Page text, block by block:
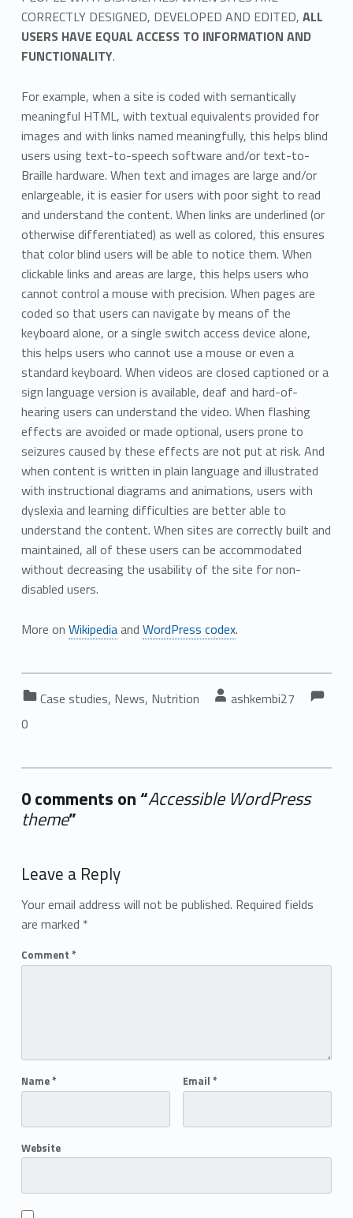
CORRECTLY DESIGNED, DEVELOPED AND EDITED, ALL
USERS HAVE EQUAL ACCESS TO INFORMATION AND
FUNCTIONALITY.
For example, when a site is coded with semantically
meaningful HTML, with textual equivalents provided for
images and with links named meaningfully, this helps blind
users using text-to-speech software and/or text-to-
Braille hardware. When text and images are large and/or
enlargeable, it is easier for users with poor sight to read
and understand the content. When links are underlined (or
otherwise differentiated) as well as colored, this ensures
that color blind users will be able to notice them. When
clickable links and areas are large, this helps users who
cannot control a mouse with precision. When pages are
coded so that users can navigate by means of the
keyboard alone, or a single switch access device alone,
this helps users who cannot use a mouse or even a
standard keyboard. When videos are closed captioned or a
sign language version is available, deaf and hard-of-
hearing users can understand the video. When flashing
effects are avoided or made optional, users prone to
seizures caused by these effects are not put at risk. And
when content is written in plain language and illustrated
with instructional diagrams and animations, users with
dyslexia and learning difficulties are better able to
understand the content. When sites are correctly built and
maintained, all of these users can be accommodated
without decreasing the usability of the site for non-
disabled users.
More on Wikipediaand WordPress codex.
Case studies, News, Nutrition ashkembi27
0
0 comments on “Accessible WordPress
theme”
Leave a Reply
Your email address will not be published. Required fields
are marked *
Comment *
Name* Email *
Website